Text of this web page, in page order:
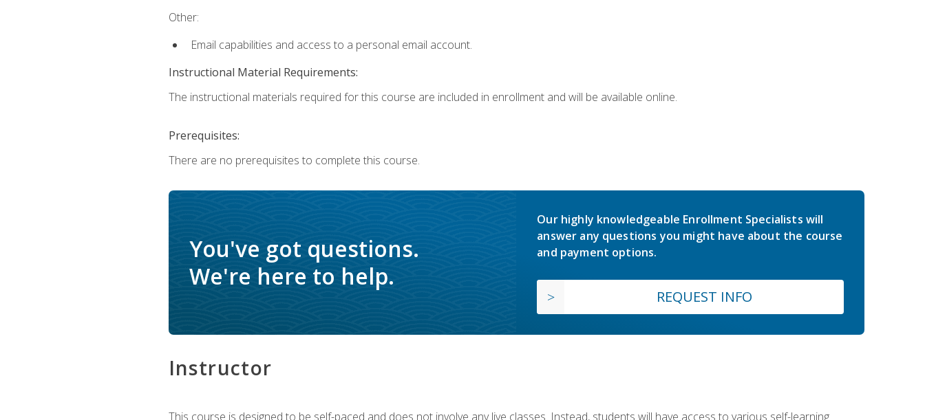
Other:
Email capabilities and access to a personal email account.
Instructional Material Requirements:
The instructional materials required for this course are included in enrollment and will be available online.
Prerequisites:
There are no prerequisites to complete this course.
You've got questions.
We're here to help.
Our highly knowledgeable Enrollment Specialists will
answer any questions you might have about the course
and payment options.
REQUEST INFO
Instructor
This course is designed to be self-paced and does not involve any live classes. Instead, students will have access to various self-learning